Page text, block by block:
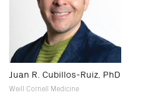
Juan R. Cubillos-Ruiz, PhD
Weill Cornell Medicine